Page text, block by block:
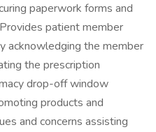
paperwork forms and
patient member
acknowledging the member
the prescription
drop-off window
products and
and concerns assisting